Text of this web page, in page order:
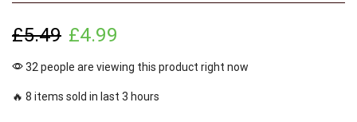
£5.49 £4.99
32 people are viewing this product right now
🔥 8 items sold in last 3 hours